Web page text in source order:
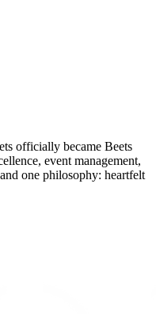
officially became Beets
event management,
one philosophy: heartfelt